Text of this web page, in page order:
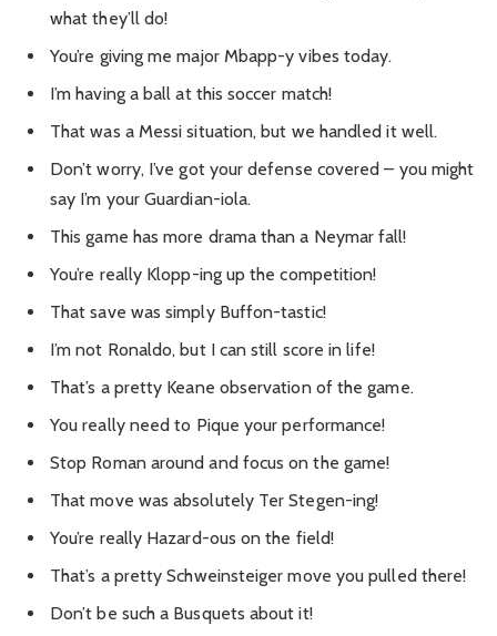
what they’ll do!
You’re giving me major Mbapp-y vibes today.
I’m having a ball at this soccer match!
That was a Messi situation, but we handled it well.
Don’t worry, I’ve got your defense covered – you might
say I’m your Guardian-iola.
This game has more drama than a Neymar fall!
You’re really Klopp-ing up the competition!
That save was simply Buffon-tastic!
I’m not Ronaldo, but I can still score in life!
That’s a pretty Keane observation of the game.
You really need to Pique your performance!
Stop Roman around and focus on the game!
That move was absolutely Ter Stegen-ing!
You’re really Hazard-ous on the field!
That’s a pretty Schweinsteiger move you pulled there!
Don’t be such a Busquets about it!